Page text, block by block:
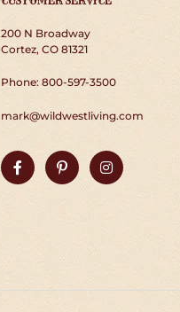
200 N Broadway
Cortez, CO 81321
Phone: 800-597-3500
mark@wildwestliving.com
FacebookPinterestInstagram